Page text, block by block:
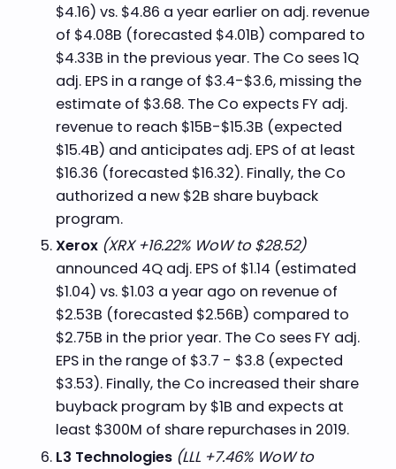
$4.16) vs. $4.86 a year earlier on adj. revenue
of $4.08B (forecasted $4.01B) compared to
$4.33B in the previous year. The Co sees 1Q
adj. EPS in a range of $3.4-$3.6, missing the
estimate of $3.68. The Co expects FY adj.
revenue to reach $15B-$15.3B (expected
$15.4B) and anticipates adj. EPS of at least
$16.36 (forecasted $16.32). Finally, the Co
authorized a new $2B share buyback
program.
Xerox(XRX +16.22% WoW to $28.52)
announced 4Q adj. EPS of $1.14 (estimated
$1.04) vs. $1.03 a year ago on revenue of
$2.53B (forecasted $2.56B) compared to
$2.75B in the prior year. The Co sees FY adj.
EPS in the range of $3.7 - $3.8 (expected
$3.53). Finally, the Co increased their share
buyback program by $1B and expects at
least $300M of share repurchases in 2019.
L3 Technologies(LLL +7.46% WoW to